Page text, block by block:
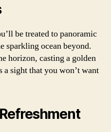
be treated to panoramic
sparkling ocean beyond.
horizon, casting a golden
a sight that you won’t want